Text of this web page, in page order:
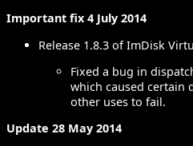
Important fix 4 July 2014
Release 1.8.3 of ImDisk
Fixed a bug in
which caused certain
other uses to fail.
Update 28 May 2014